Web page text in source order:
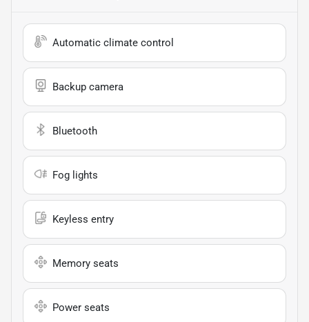
Automatic climate control
Backup camera
Bluetooth
Fog lights
Keyless entry
Memory seats
Power seats